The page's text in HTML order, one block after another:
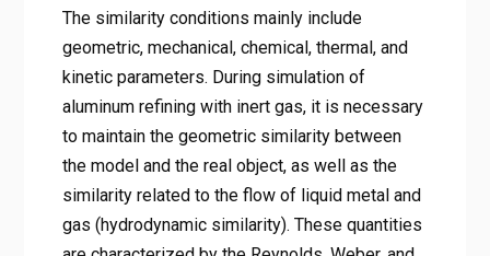
The similarity conditions mainly include
geometric, mechanical, chemical, thermal, and
kinetic parameters. During simulation of
aluminum refining with inert gas, it is necessary
to maintain the geometric similarity between
the model and the real object, as well as the
similarity related to the flow of liquid metal and
gas (hydrodynamic similarity). These quantities